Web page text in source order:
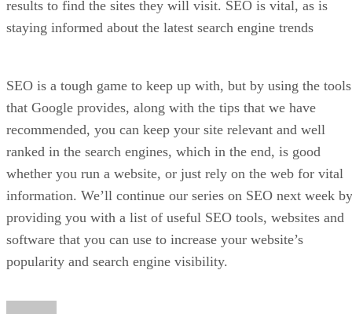
on this page through methods such as affiliate links or
sponsored partnerships. This may influence how and where
Terms of Use page